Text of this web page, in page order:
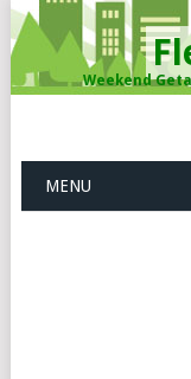
Weekend
MENU